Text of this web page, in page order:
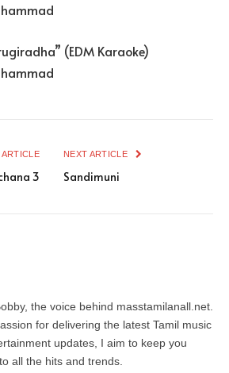
(EDM Karaoke)
ARTICLE
3
NEXT ARTICLE
Sandimuni
the voice behind masstamilanall.net.
for delivering the latest Tamil music
updates, I aim to keep you
all the hits and trends.